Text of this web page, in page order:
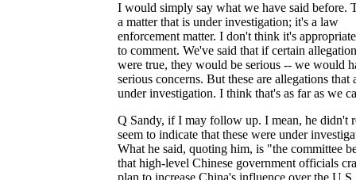
I would simply say what we have said before.
a matter that is under investigation; it's a law
enforcement matter. I don't think it's
to comment. We've said that if certain
were true, they would be serious -- we would
serious concerns. But these are allegations that
under investigation. I think that's as far as we
Q Sandy, if I may follow up. I mean, he didn't
seem to indicate that these were under
What he said, quoting him, is "the committee
that high-level Chinese government officials
plan to increase China's influence over the U.S.